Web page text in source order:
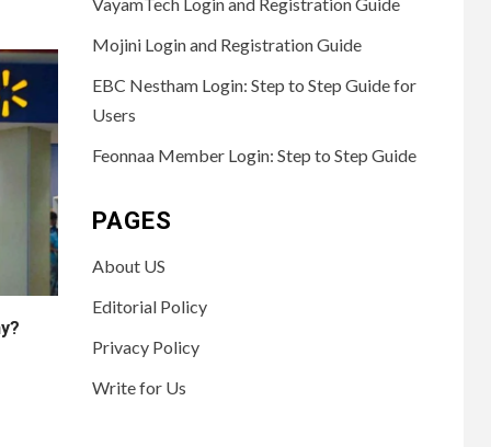
Mojini Login and Registration Guide
EBC Nestham Login: Step to Step Guide for
Users
Feonnaa Member Login: Step to Step Guide
PAGES
About US
Editorial Policy
Privacy Policy
Write for Us